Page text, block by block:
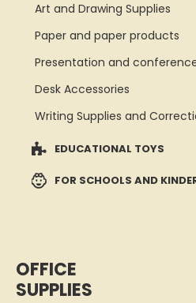
Art and Drawing Supplies
Paper and paper products
Desk Accessories
EDUCATIONAL TOYS
OFFICE
SUPPLIES